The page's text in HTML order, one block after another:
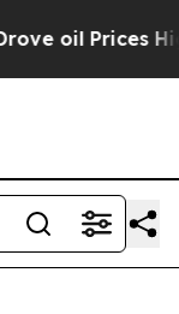
Prices